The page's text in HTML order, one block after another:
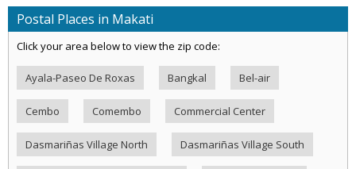
Postal Places in Makati
Click your area below to view the zip code:
Ayala-Paseo De Roxas Bangkal Bel-air
Cembo Comembo Commercial Center
Dasmariñas Village North Dasmariñas Village South